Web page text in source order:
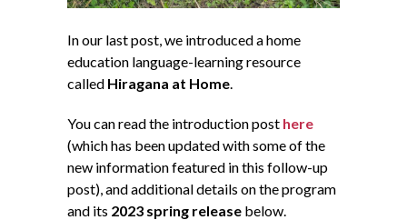
In our last post, we introduced a home
education language-learning resource
called Hiragana at Home.
You can read the introduction post here
(which has been updated with some of the
new information featured in this follow-up
post), and additional details on the program
and its 2023 spring release below.